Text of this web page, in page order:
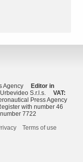
Agency
Editor in
Urbevideo S.r.l.s. VAT:
Press Agency
with number 46
7722
Terms of use